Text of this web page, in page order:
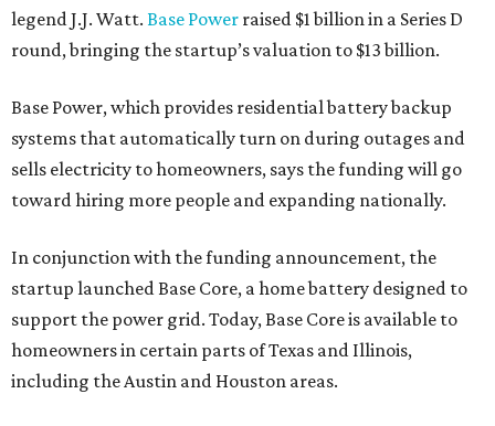
legend J.J. Watt. Base Power raised $1 billion in a Series D
round, bringing the startup’s valuation to $13 billion.
Base Power, which provides residential battery backup
systems that automatically turn on during outages and
sells electricity to homeowners, says the funding will go
toward hiring more people and expanding nationally.
In conjunction with the funding announcement, the
startup launched Base Core, a home battery designed to
support the power grid. Today, Base Core is available to
homeowners in certain parts of Texas and Illinois,
including the Austin and Houston areas.